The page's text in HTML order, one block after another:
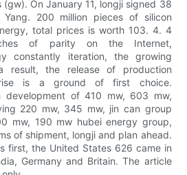
On January 11, longji signed 38
Yang. 200 million pieces of silicon
total prices is worth 103. 4. 4
of parity on the Internet,
constantly iteration, the growing
result, the release of production
is a ground of first choice.
development of 410 mw, 603 mw,
220 mw, 345 mw, jin can group
mw, 190 mw hubei energy group,
of shipment, longji and plan ahead.
first, the United States 626 came in
Germany and Britain. The article